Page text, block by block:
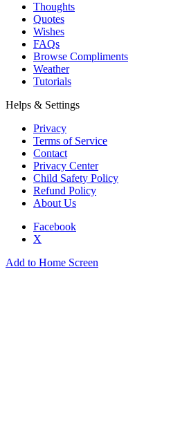
Thoughts
Quotes
Wishes
FAQs
Browse Compliments
Weather
Tutorials
Helps & Settings
Privacy
Terms of Service
Contact
Privacy Center
Child Safety Policy
Refund Policy
About Us
Facebook
X
Add to Home Screen